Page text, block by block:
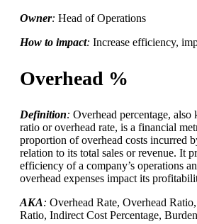
Owner: Head of Operations
How to impact: Increase efficiency,
Overhead %
Definition: Overhead percentage, also
ratio or overhead rate, is a financial
proportion of overhead costs incurred
relation to its total sales or revenue. It
efficiency of a company’s operations
overhead expenses impact its
AKA: Overhead Rate, Overhead
Ratio, Indirect Cost Percentage,